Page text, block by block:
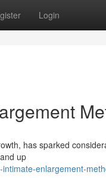
Login
has sparked
up
enlargement-